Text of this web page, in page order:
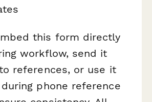
this form directly
workflow, send it
references, or use it
phone reference